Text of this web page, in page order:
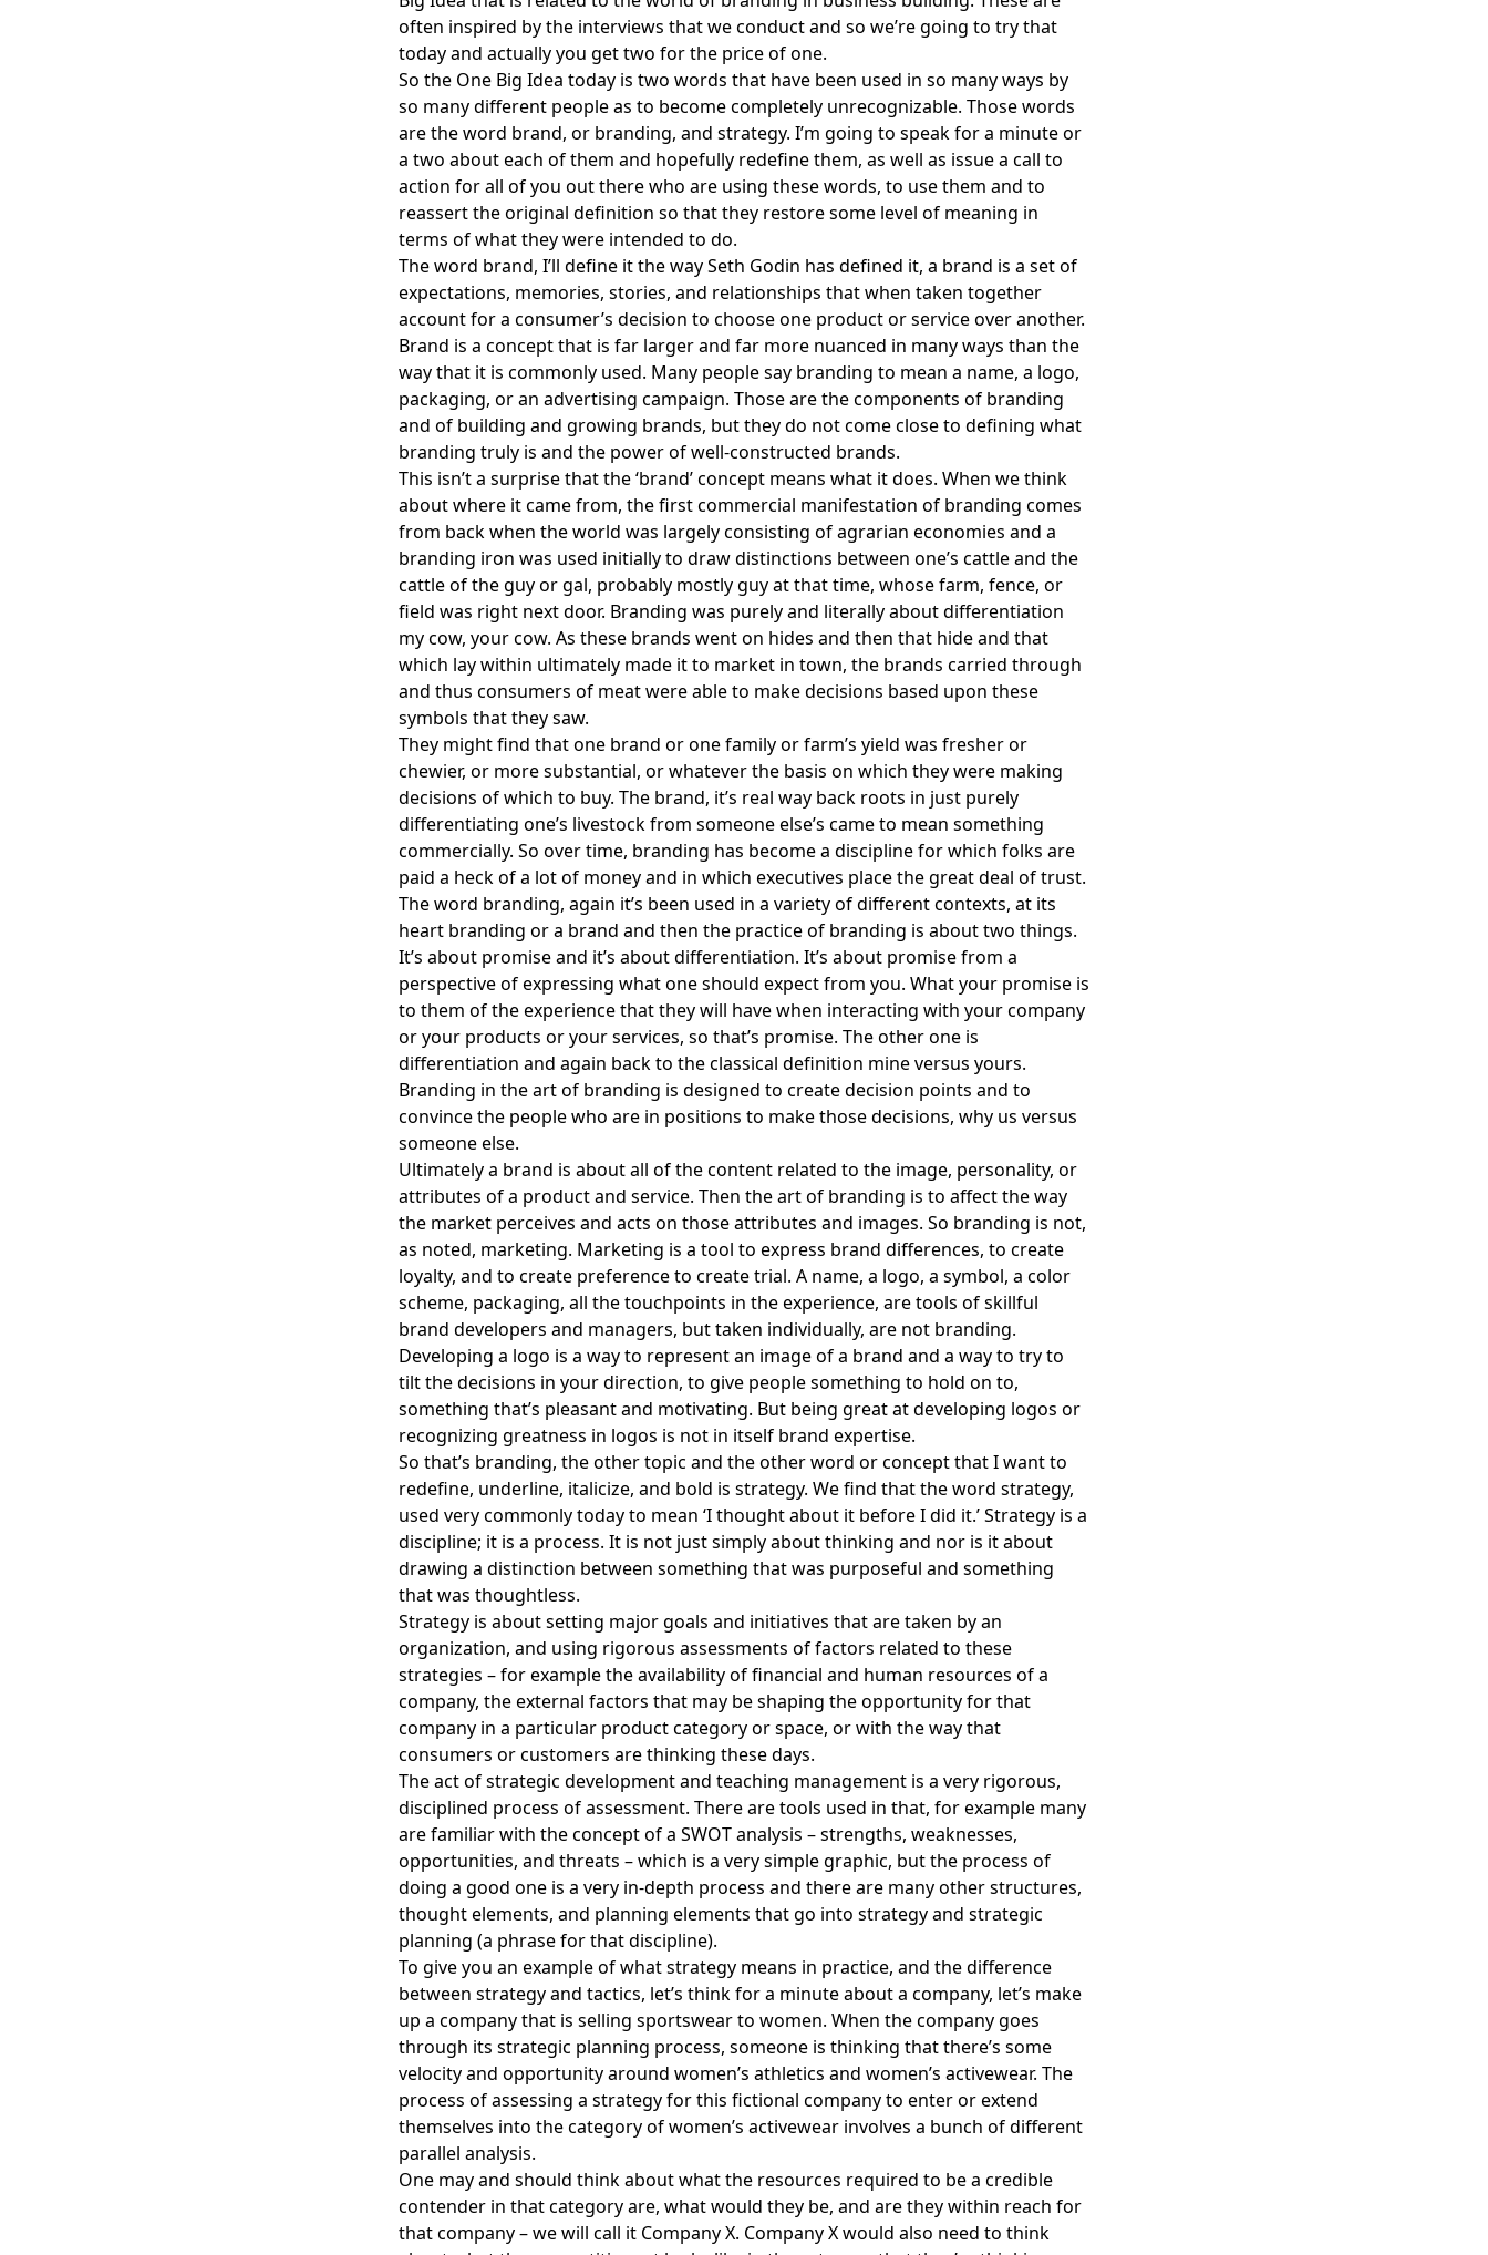
often inspired by the interviews that we conduct and so we’re going to try that
today and actually you get two for the price of one.
So the One Big Idea today is two words that have been used in so many ways by
so many different people as to become completely unrecognizable. Those words
are the word brand, or branding, and strategy. I’m going to speak for a minute or
a two about each of them and hopefully redefine them, as well as issue a call to
action for all of you out there who are using these words, to use them and to
reassert the original definition so that they restore some level of meaning in
terms of what they were intended to do.
The word brand, I’ll define it the waySeth Godin has defined it, a brand is a set of
expectations, memories, stories, and relationships that when taken together
account for a consumer’s decision to choose one product or service over another.
Brand is a concept that is far larger and far more nuanced in many ways than the
way that it is commonly used. Many people say branding to mean a name, a logo,
packaging, or an advertising campaign. Those are the components of branding
and of building and growing brands, but they do not come close to defining what
branding truly is and the power of well-constructed brands.
This isn’t a surprise that the ‘brand’ concept means what it does. When we think
about where it came from, the first commercial manifestation of branding comes
from back when the world was largely consisting of agrarian economies and a
branding iron was used initially to draw distinctions between one’s cattle and the
cattle of the guy or gal, probably mostly guy at that time, whose farm, fence, or
field was right next door. Branding was purely and literally about differentiation
my cow, your cow. As these brands went on hides and then that hide and that
which lay within ultimately made it to market in town, the brands carried through
and thus consumers of meat were able to make decisions based upon these
symbols that they saw.
They might find that one brand or one family or farm’s yield was fresher or
chewier, or more substantial, or whatever the basis on which they were making
decisions of which to buy. The brand, it’s real way back roots in just purely
differentiating one’s livestock from someone else’s came to mean something
commercially. So over time, branding has become a discipline for which folks are
paid a heck of a lot of money and in which executives place the great deal of trust.
The word branding, again it’s been used in a variety of different contexts, at its
heart branding or a brand and then the practice of branding is about two things.
It’s about promise and it’s about differentiation. It’s about promise from a
perspective of expressing what one should expect from you. What your promise is
to them of the experience that they will have when interacting with your company
or your products or your services, so that’s promise. The other one is
differentiation and again back to the classical definition mine versus yours.
Branding in the art of branding is designed to create decision points and to
convince the people who are in positions to make those decisions, why us versus
someone else.
Ultimately a brand is about all of the content related to the image, personality, or
attributes of a product and service. Then the art of branding is to affect the way
the market perceives and acts on those attributes and images. So branding is not,
as noted, marketing. Marketing is a tool to express brand differences, to create
loyalty, and to create preference to create trial. A name, a logo, a symbol, a color
scheme, packaging, all the touchpoints in the experience, are tools of skillful
brand developers and managers, but taken individually, are not branding.
Developing a logo is a way to represent an image of a brand and a way to try to
tilt the decisions in your direction, to give people something to hold on to,
something that’s pleasant and motivating. But being great at developing logos or
recognizing greatness in logos is not in itself brand expertise.
So that’s branding, the other topic and the other word or concept that I want to
redefine, underline, italicize, and bold is strategy. We find that the word strategy,
used very commonly today to mean ‘I thought about it before I did it.’ Strategy is a
discipline; it is a process. It is not just simply about thinking and nor is it about
drawing a distinction between something that was purposeful and something
that was thoughtless.
Strategy is aboutsetting major goals and initiatives that are taken by an
organization, and using rigorous assessments of factors related to these
strategies – for example the availability of financial and human resources of a
company, the external factors that may be shaping the opportunity for that
company in a particular product category or space, or with the way that
consumers or customers are thinking these days.
The act of strategic development and teaching management is a very rigorous,
disciplined process of assessment. There are tools used in that, for example many
are familiar with the concept of a SWOT analysis – strengths, weaknesses,
opportunities, and threats – which is a very simple graphic, but the process of
doing a good one is a very in-depth process and there are many other structures,
thought elements, and planning elements that go into strategy and strategic
planning (a phrase for that discipline).
To give you an example of what strategy means in practice, and the difference
between strategy and tactics, let’s think for a minute about a company, let’s make
up a company that is selling sportswear to women. When the company goes
through its strategic planning process, someone is thinking that there’s some
velocity and opportunity around women’s athletics and women’s activewear. The
process of assessing a strategy for this fictional company to enter or extend
themselves into the category of women’s activewear involves a bunch of different
parallel analysis.
One may and should think about what the resources required to be a credible
contender in that category are, what would they be, and are they within reach for
that company – we will call it Company X. Company X would also need to think